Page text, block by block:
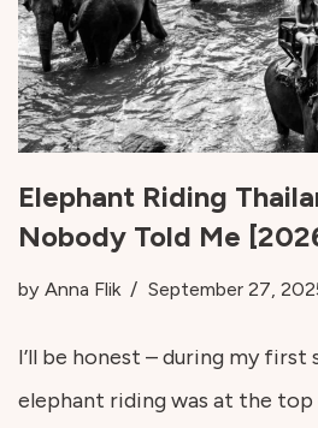
Elephant Riding
Nobody Told Me
by Anna Flik September 27,
I’ll be honest – during my first
elephant riding was at the top